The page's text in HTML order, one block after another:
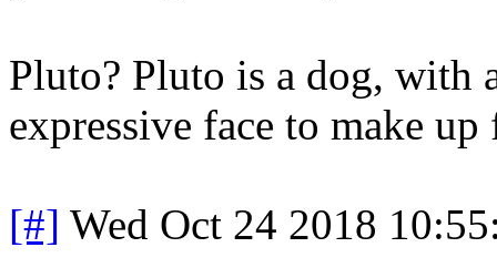
Pluto? Pluto is a dog, with
expressive face to make
[#] Wed Oct 24 2018